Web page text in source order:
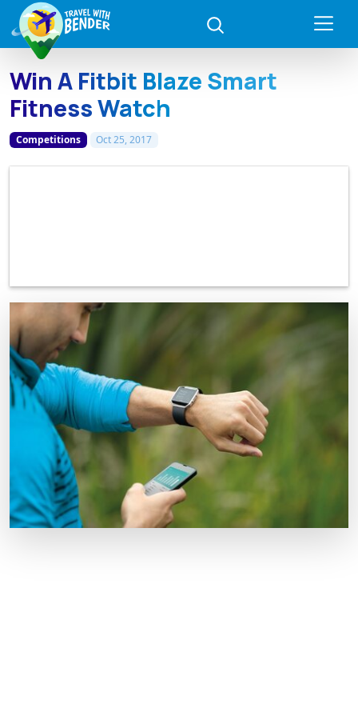
Win A Fitbit Blaze Smart
Fitness Watch
Competitions Oct 25, 2017